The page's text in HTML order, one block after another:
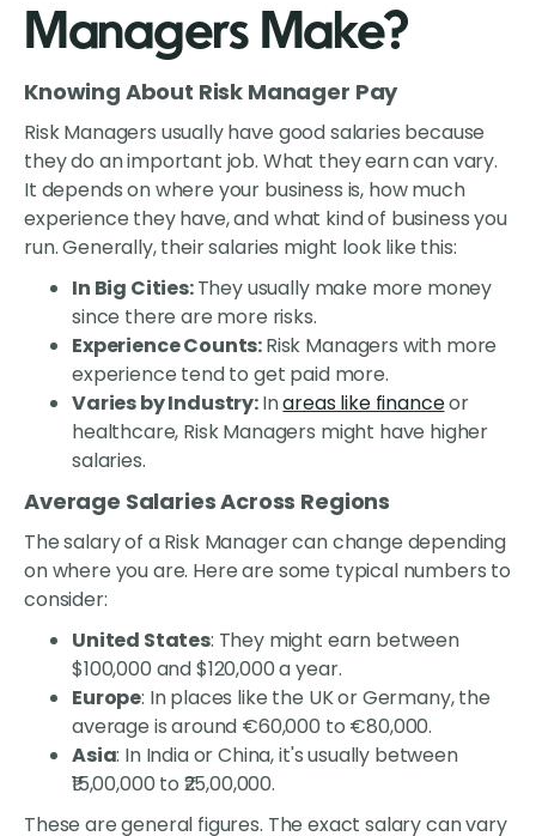
Managers Make?
Knowing About Risk Manager Pay
Risk Managers usually have good salaries because
they do an important job. What they earn can vary.
It depends on where your business is, how much
experience they have, and what kind of business you
run. Generally, their salaries might look like this:
In Big Cities:They usually make more money
since there are more risks.
Experience Counts:Risk Managers with more
experience tend to get paid more.
Varies by Industry:Inareas like financeor
healthcare, Risk Managers might have higher
salaries.
Average Salaries Across Regions
The salary of a Risk Manager can change depending
on where you are. Here are some typical numbers to
consider:
United States: They might earn between
$100,000 and $120,000 a year.
Europe: In places like the UK or Germany, the
average is around €60,000 to €80,000.
Asia: In India or China, it's usually between
₹15,00,000 to ₹25,00,000.
These are general figures. The exact salary can vary